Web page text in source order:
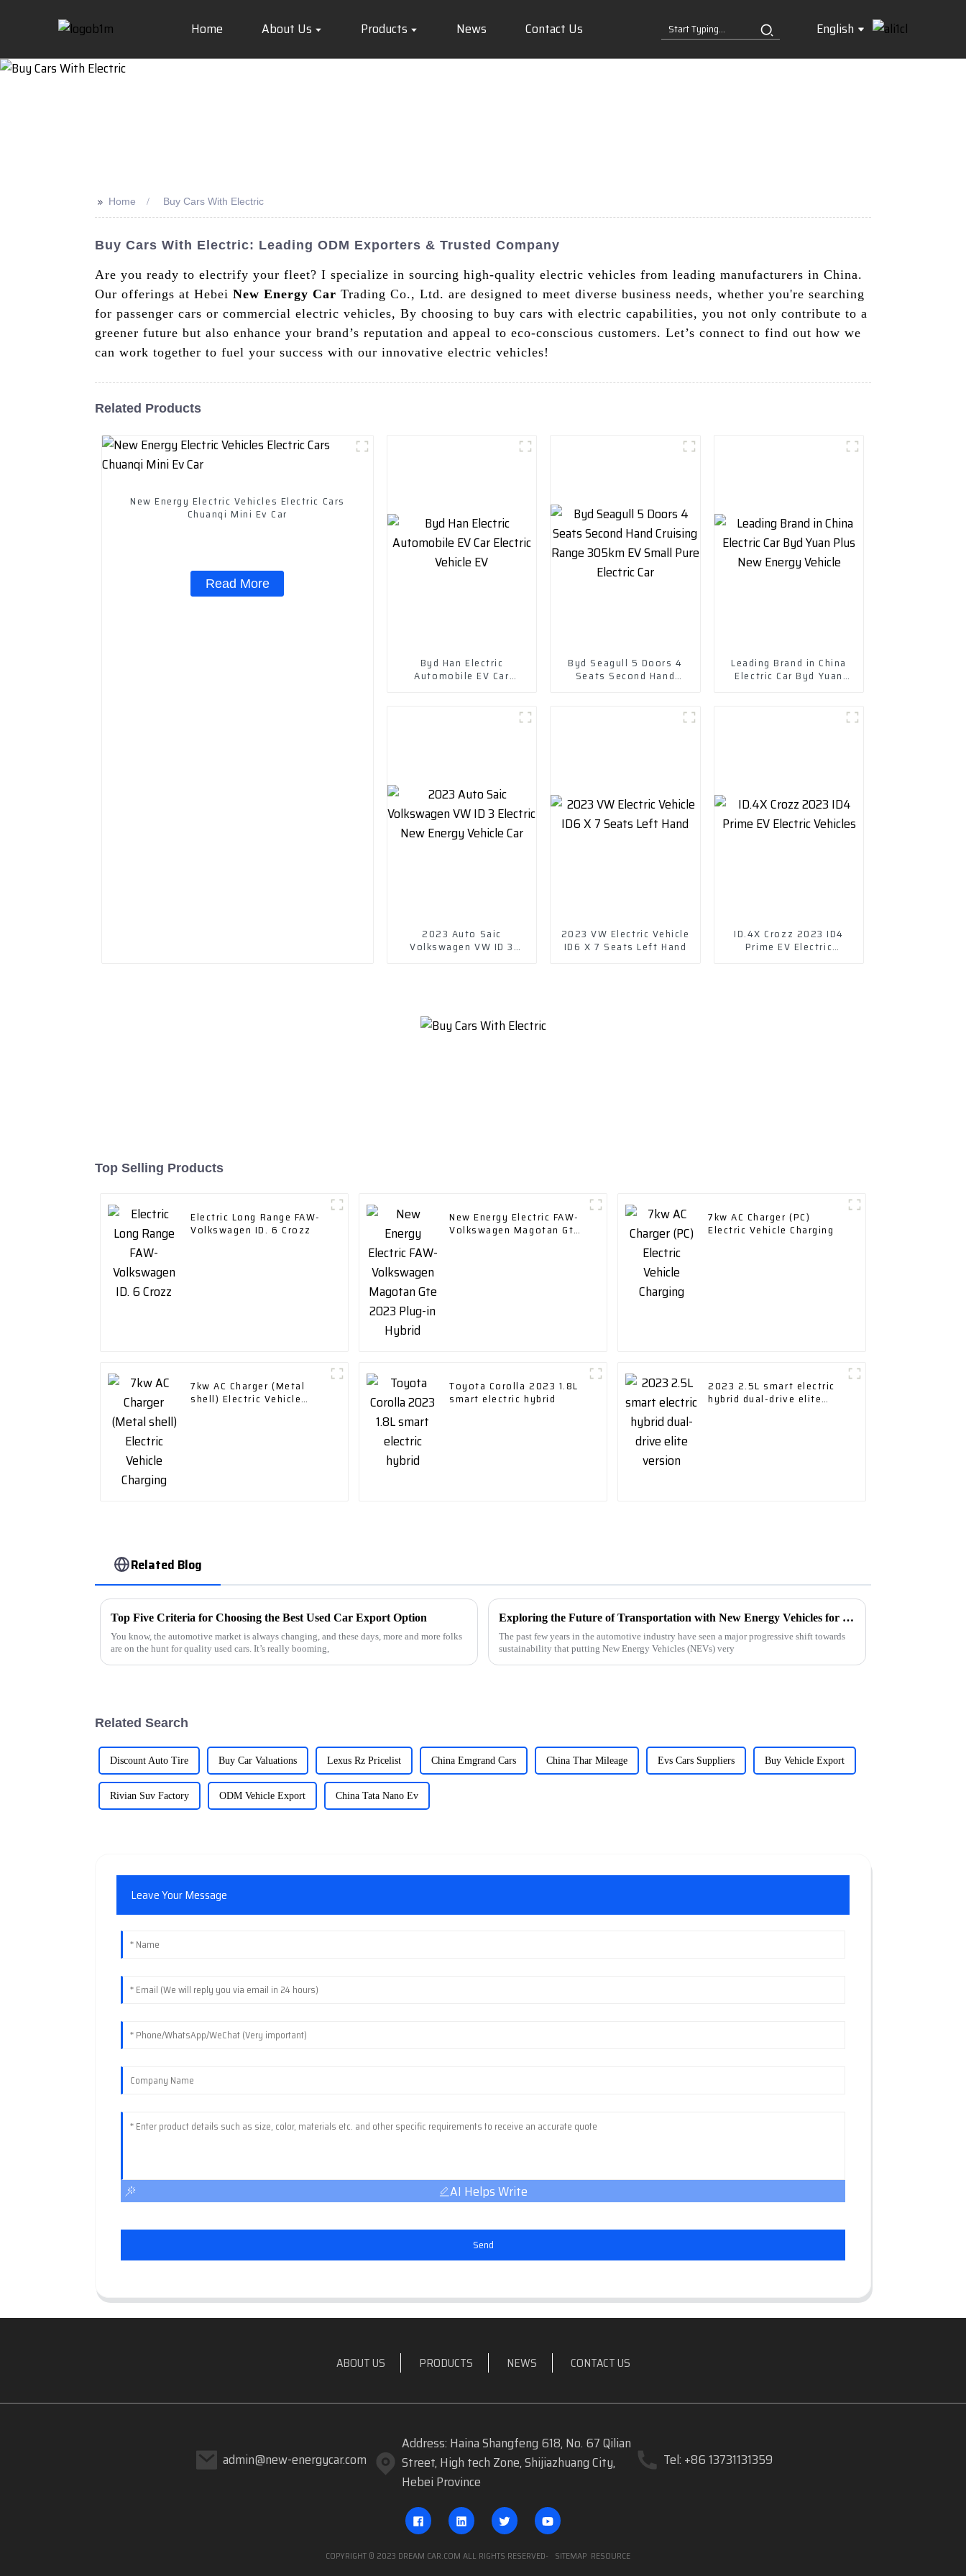
Home About Us Products News Contact Us English
>> Home Buy Cars With Electric
Buy Cars With Electric: Leading ODM Exporters & Trusted Company
Are you ready to electrify your fleet? I specialize in sourcing high-quality electric vehicles from leading manufacturers in China.
Our offerings at Hebei New Energy Car Trading Co., Ltd. are designed to meet diverse business needs, whether you're searching
for passenger cars or commercial electric vehicles, By choosing to buy cars with electric capabilities, you not only contribute to a
greener future but also enhance your brand’s reputation and appeal to eco-conscious customers. Let’s connect to find out how we
can work together to fuel your success with our innovative electric vehicles!
Related Products
New Energy Electric Vehicles Electric Cars
Chuanqi Mini Ev Car
Read More
Byd Han Electric
Automobile EV Car
Byd Seagull 5 Doors 4
Seats Second Hand
Leading Brand in China
Electric Car Byd Yuan
2023 Auto Saic
Volkswagen VW ID 3
2023 VW Electric Vehicle
ID6 X 7 Seats Left Hand
ID.4X Crozz 2023 ID4
Prime EV Electric
Top Selling Products
Electric Long Range FAW-
Volkswagen ID. 6 Crozz
New Energy Electric FAW-
Volkswagen Magotan Gte
7kw AC Charger (PC)
Electric Vehicle Charging
7kw AC Charger (Metal
shell) Electric Vehicle
Toyota Corolla 2023 1.8L
smart electric hybrid
2023 2.5L smart electric
hybrid dual-drive elite
Related Blog
Top Five Criteria for Choosing the Best Used Car Export Option
You know, the automotive market is always changing, and these days, more and more folks
are on the hunt for quality used cars. It’s really booming,
Exploring the Future of Transportation with New Energy Vehicles for Global Buyers
The past few years in the automotive industry have seen a major progressive shift towards
sustainability that putting New Energy Vehicles (NEVs) very
Related Search
Discount Auto Tire Buy Car Valuations Lexus Rz Pricelist China Emgrand Cars China Thar Mileage Evs Cars Suppliers Buy Vehicle Export
Rivian Suv Factory ODM Vehicle Export China Tata Nano Ev
Leave Your Message
AI Helps Write
Send
ABOUT US PRODUCTS NEWS CONTACT US
admin@new-energycar.com
Address: Haina Shangfeng 618, No. 67 Qilian
Street, High tech Zone, Shijiazhuang City,
Hebei Province
Tel: +86 13731131359
COPYRIGHT © 2023 DREAM CAR.COM ALL RIGHTS RESERVED- SITEMAP RESOURCE